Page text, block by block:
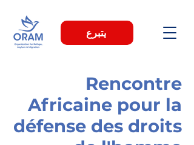
يتبرع
Rencontre
Africaine pour la
défense des droits